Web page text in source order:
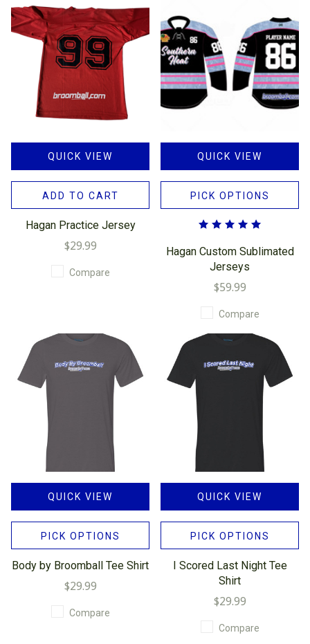
QUICK VIEW
ADD TO CART
Hagan Practice Jersey
$29.99
Compare
QUICK VIEW
PICK OPTIONS
Hagan Custom Sublimated
Jerseys
$59.99
Compare
QUICK VIEW
PICK OPTIONS
Body by Broomball Tee Shirt
$29.99
Compare
QUICK VIEW
PICK OPTIONS
I Scored Last Night Tee
Shirt
$29.99
Compare